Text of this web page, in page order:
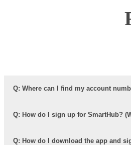
Q: Where can I find my account
Q: How do I sign up for SmartHub?
Q: How do I download the app and